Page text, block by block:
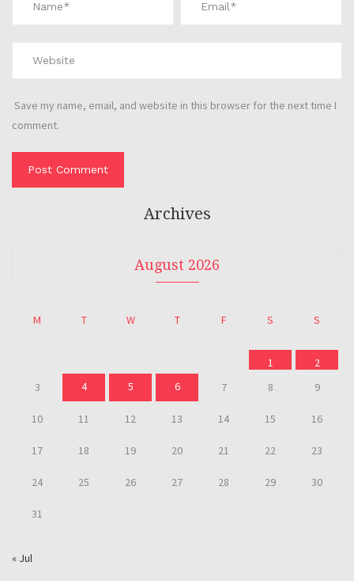
Save my name, email, and website in this browser for the next time I
comment.
Archives
August 2026
M T W T F S S
1
2
3
4 5 6 7 8 9
10 11 12 13 14 15 16
17 18 19 20 21 22 23
24 25 26 27 28 29 30
31
« Jul